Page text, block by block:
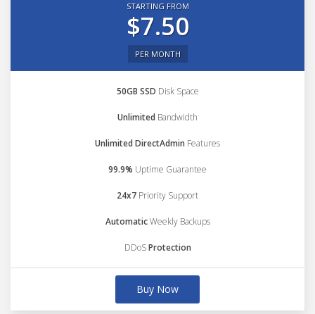
STARTING FROM
$7.50
PER MONTH
50GB SSD Disk Space
Unlimited Bandwidth
Unlimited DirectAdmin Features
99.9% Uptime Guarantee
24x7 Priority Support
AutomaticWeekly Backups
DDoSProtection
Buy Now